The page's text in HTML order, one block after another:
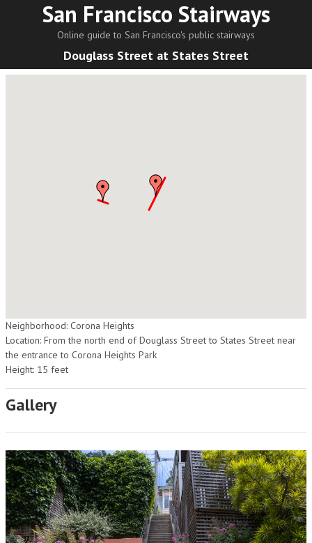
San Francisco Stairways
Online guide to San Francisco's public stairways
Douglass Street at States Street
Neighborhood: Corona Heights
Location: From the north end of Douglass Street to States Street near
the entrance to Corona Heights Park
Height: 15 feet
Gallery